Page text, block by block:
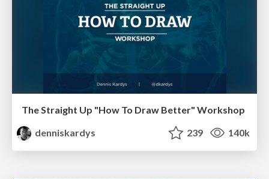
The Straight Up "How To Draw Better" Workshop
denniskardys
239 140k